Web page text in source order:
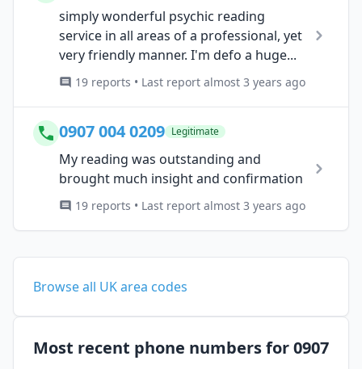
simply wonderful psychic reading
service in all areas of a professional, yet
very friendly manner. I'm defo a huge...
19 reports • Last report almost 3 years ago
0907 004 0209 Legitimate
My reading was outstanding and
brought much insight and confirmation
19 reports • Last report almost 3 years ago
Browse all UK area codes
Most recent phone numbers for 0907